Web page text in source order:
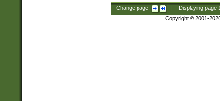
Change page: Displaying page
Copyright © 2001-